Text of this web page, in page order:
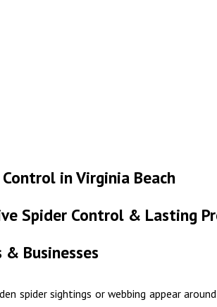
in Virginia Beach
Spider Control & Lasting
& Businesses
spider sightings or webbing appear